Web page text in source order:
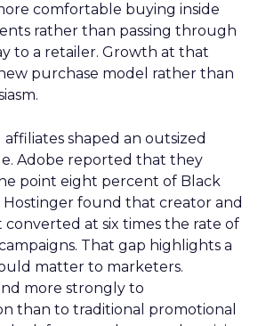
comfortable buying inside
rather than passing through
to a retailer. Growth at that
purchase model rather than
shaped an outsized
Adobe reported that they
point eight percent of Black
Hostinger found that creator and
at six times the rate of
That gap highlights a
matter to marketers.
more strongly to
than to traditional promotional